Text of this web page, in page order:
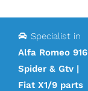
Specialist in
Alfa Romeo 916
Spider & Gtv |
Fiat X1/9 parts